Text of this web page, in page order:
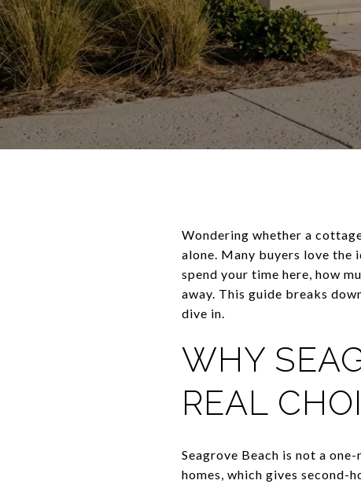
Wondering whether a
alone. Many buyers love the
spend your time here, how
away. This guide breaks
dive in.
WHY
REAL
Seagrove Beach is not a
homes, which gives second-